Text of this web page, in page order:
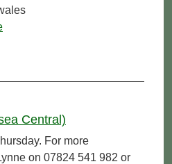
Central)
For more
on 07824 541 982 or